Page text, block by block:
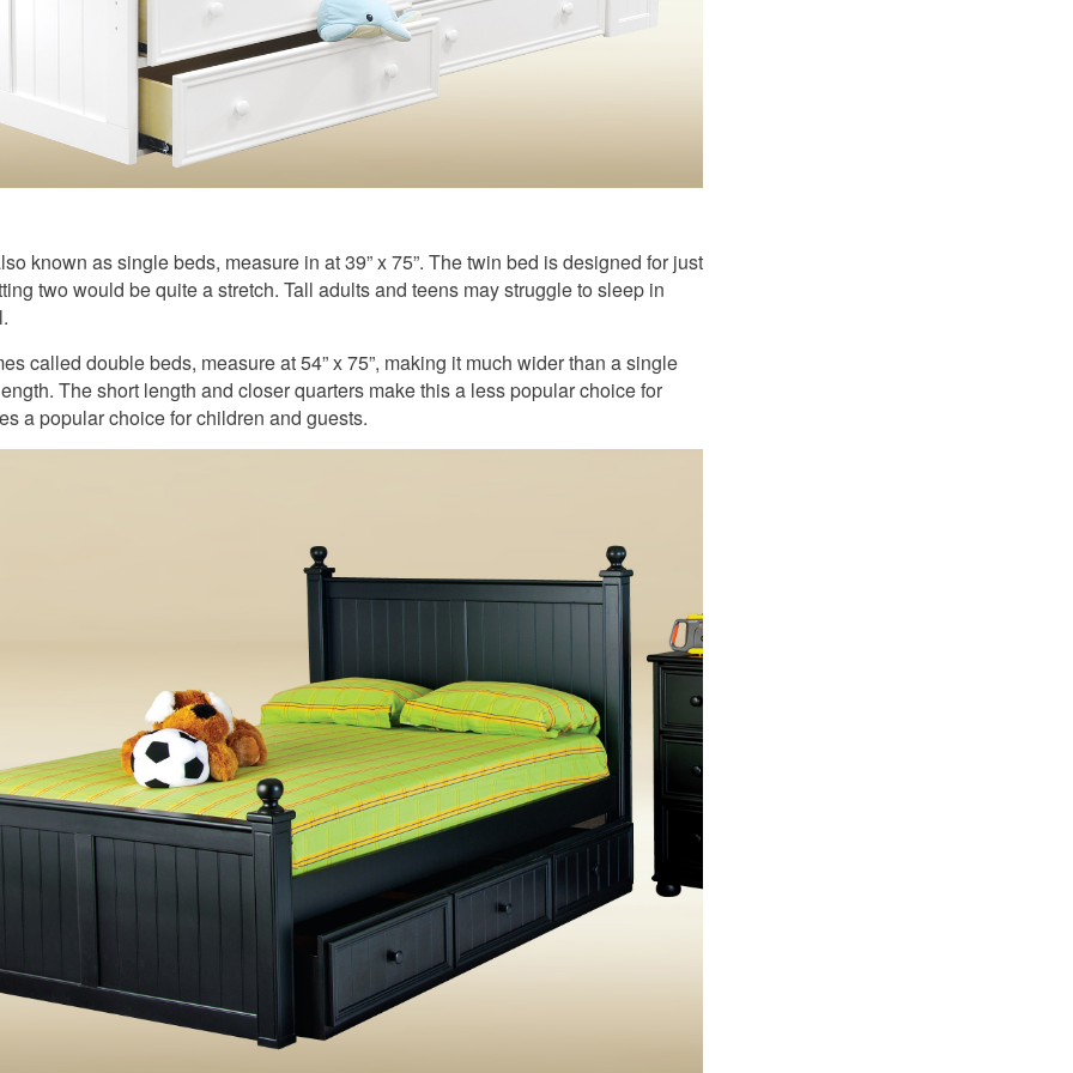
known as single beds, measure in at 39” x 75”. The twin bed is designed for just
two would be quite a stretch. Tall adults and teens may struggle to sleep in
called double beds, measure at 54” x 75”, making it much wider than a single
The short length and closer quarters make this a less popular choice for
a popular choice for children and guests.